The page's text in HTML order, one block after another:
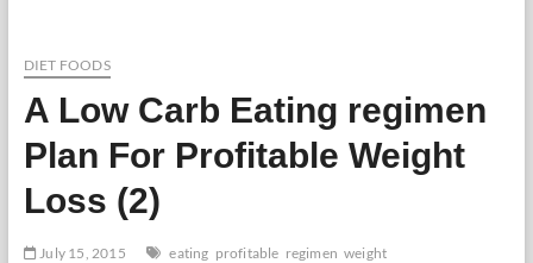
Profitable
Carb
Food
plan
Meal
Plan
DIET FOODS
A Low Carb Eating regimen
Plan For Profitable Weight
Loss (2)
July 15, 2015 eating profitable regimen weight